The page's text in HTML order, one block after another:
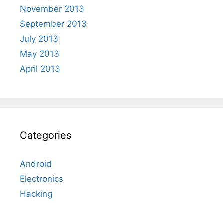
November 2013
September 2013
July 2013
May 2013
April 2013
Categories
Android
Electronics
Hacking